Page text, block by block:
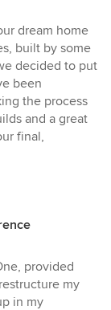
dream home
built by some
decided to put
been
the process
and a great
final,
provided
my
in my